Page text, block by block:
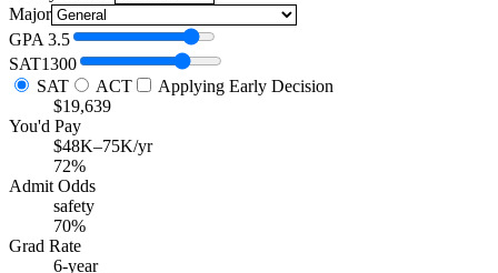
Major
GPA 3.5
SAT1300
SAT
ACT
Applying Early Decision
$19,639
You'd Pay
$48K–75K/yr
72%
Admit Odds
safety
70%
Grad Rate
6-year